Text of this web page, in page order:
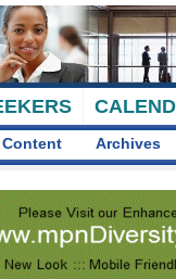
Content Archives